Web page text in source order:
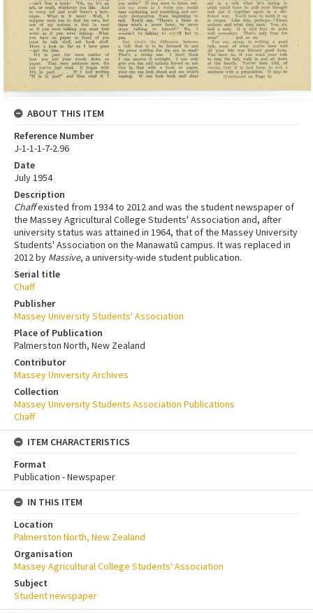
ABOUT THIS ITEM
Reference Number
J-1-1-1-7-2.96
Date
July 1954
Description
Chaffexisted from 1934 to 2012 and was the student newspaper of
the Massey Agricultural College Students' Association and, after
university status was attained in 1964, that of the Massey University
Students' Association on the Manawatū campus. It was replaced in
2012 by Massive, a university-wide student publication.
Serial title
Chaff
Publisher
Massey University Students' Association
Place of Publication
Palmerston North, New Zealand
Contributor
Massey University Archives
Collection
Massey University Students Association Publications
Chaff
ITEM CHARACTERISTICS
Format
Publication - Newspaper
IN THIS ITEM
Location
Palmerston North, New Zealand
Organisation
Massey Agricultural College Students' Association
Subject
Student newspaper